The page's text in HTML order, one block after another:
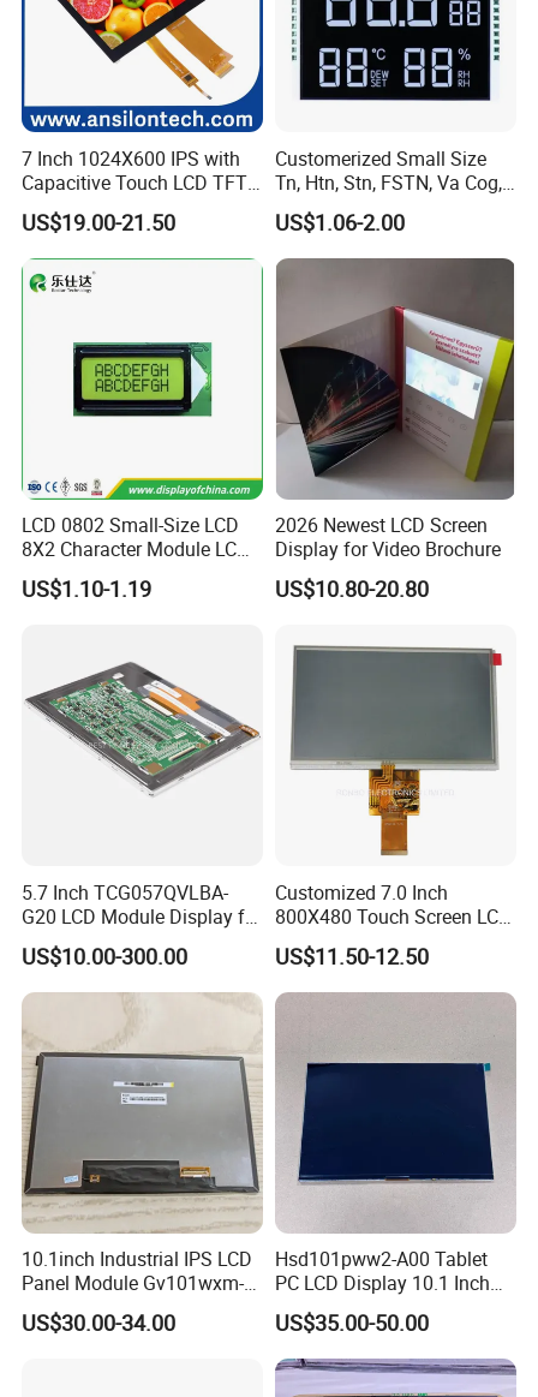
7 Inch 1024X600 IPS with
Capacitive Touch LCD TFT
Display
US$19.00-21.50
Customerized Small Size
Tn, Htn, Stn, FSTN, Va Cog,
COB Monocrome LCD Panel
with Backlight LCD
Tftmodule for Pinconnector,
US$1.06-2.00
LCD 0802 Small-Size LCD
8X2 Character Module LCM
Module COB Screen Display
US$1.10-1.19
2026 Newest LCD Screen
Display for Video Brochure
US$10.80-20.80
5.7 Inch TCG057QVLBA-
G20 LCD Module Display for
HMI Automated equipment
TFT screen
US$10.00-300.00
Customized 7.0 Inch
800X480 Touch Screen LCD
Display RGB 40pin LCD
Display
US$11.50-12.50
10.1inch Industrial IPS LCD
Panel Module Gv101wxm-
N80 for Human Machine
Interface
US$30.00-34.00
Hsd101pww2-A00 Tablet
PC LCD Display 10.1 Inch
IPS 1280 * 800 Wxga
US$35.00-50.00